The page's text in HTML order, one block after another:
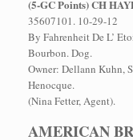
(5-GC Points) CH
35607101. 10-29-12
By Fahrenheit De L’
Bourbon. Dog.
Owner: Dellann Kuhn,
Henocque.
(Nina Fetter, Agent).
AMERICAN